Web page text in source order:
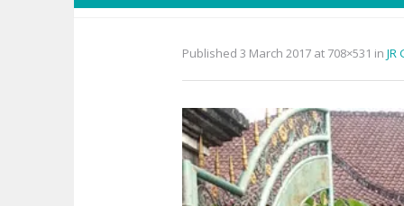
Published 3 March 2017 at 708×531 in JR